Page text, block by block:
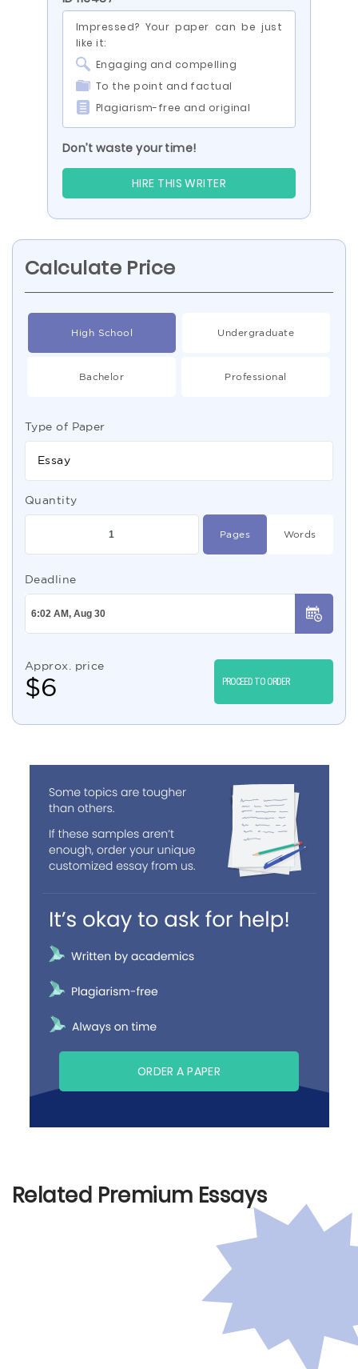
Impressed? Your paper can be just
like it:
Engaging and compelling
To the point and factual
Plagiarism-free and original
Don’t waste your time!
HIRE THIS WRITER
Calculate Price
High School Undergraduate
Bachelor Professional
Type of Paper
Essay
Quantity
Pages Words
Deadline
Approx. price
$6 PROCEED TO ORDER
ORDER A PAPER
Related Premium Essays